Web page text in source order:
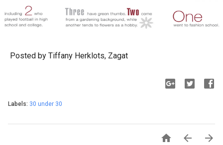
Posted by Tiffany Herklots, Zagat
Labels: 30 under 30
  